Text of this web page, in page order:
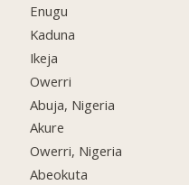
Enugu
Kaduna
Ikeja
Owerri
Abuja, Nigeria
Akure
Owerri, Nigeria
Abeokuta